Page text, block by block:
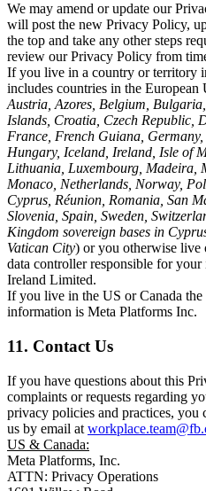
We may amend or update our
will post the new Privacy Policy,
the top and take any other steps
review our Privacy Policy from
If you live in a country or territory
includes countries in the European
Austria, Azores, Belgium,
Islands, Croatia, Czech Republic,
France, French Guiana,
Hungary, Iceland, Ireland, Isle of
Lithuania, Luxembourg, Madeira,
Monaco, Netherlands, Norway,
Cyprus, Réunion, Romania, San
Slovenia, Spain, Sweden,
Kingdom sovereign bases in
Vatican City) or you otherwise live
data controller responsible for
Ireland Limited.
If you live in the US or Canada
information is Meta Platforms Inc.
11. Contact Us
If you have questions about this
complaints or requests regarding
privacy policies and practices, you
us by email at
US & Canada:
Meta Platforms, Inc.
ATTN: Privacy Operations